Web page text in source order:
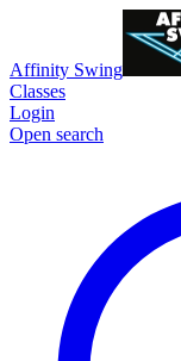
Affinity Swing
Classes
Login
Open search